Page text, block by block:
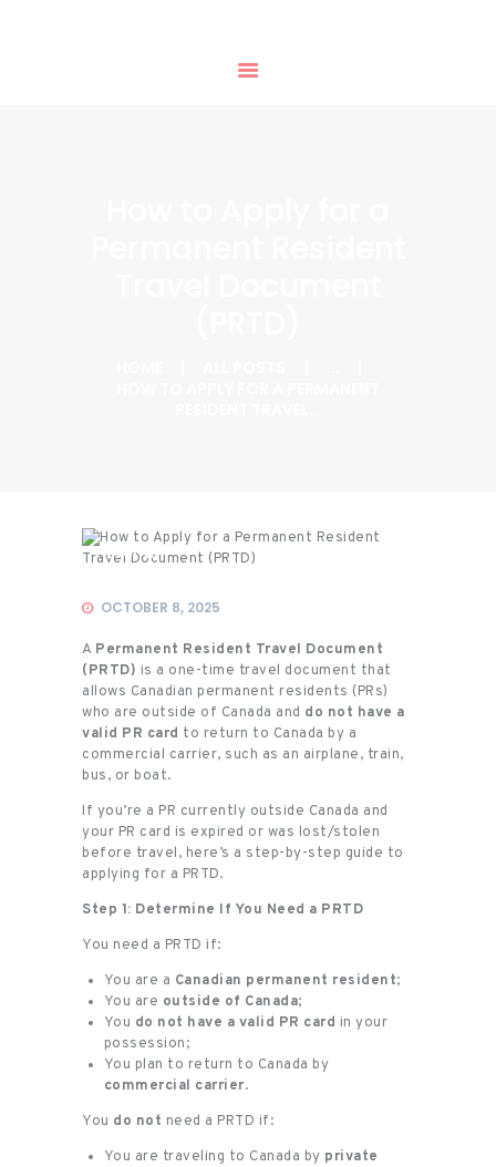
PHTD IMMIGRATION SERVICES
IMMIGRATION CONSULTING
Events
OCTOBER 8, 2025
A Permanent Resident Travel Document
(PRTD) is a one-time travel document that
allows Canadian permanent residents (PRs)
who are outside of Canada and do not have a
valid PR card to return to Canada by a
commercial carrier, such as an airplane, train,
bus, or boat.
If you’re a PR currently outside Canada and
your PR card is expired or was lost/stolen
before travel, here’s a step-by-step guide to
applying for a PRTD.
Step 1: Determine If You Need a PRTD
You need a PRTD if:
You are a Canadian permanent resident;
You are outside of Canada;
You do not have a valid PR card in your
possession;
You plan to return to Canada by
commercial carrier.
You do not need a PRTD if:
You are traveling to Canada by private